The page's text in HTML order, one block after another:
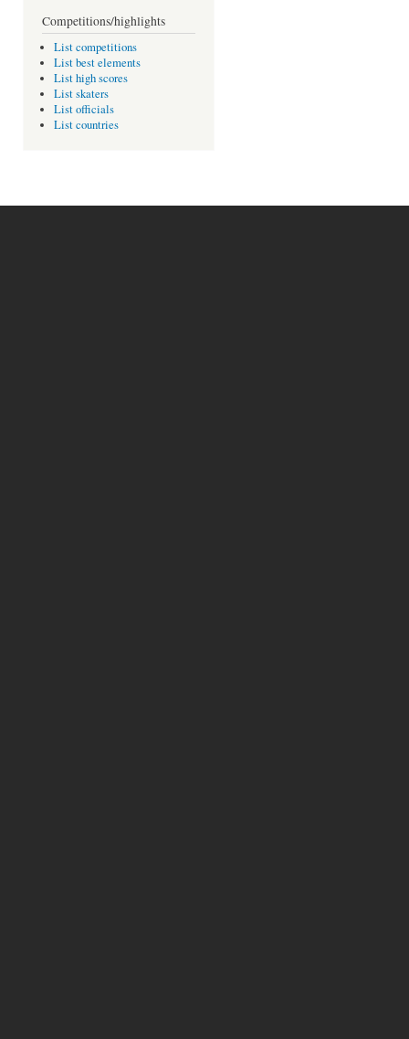
Competitions/highlights
List competitions
List best elements
List high scores
List skaters
List officials
List countries